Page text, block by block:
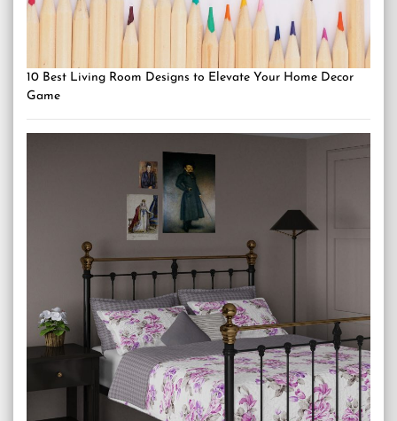
10 Best Living Room Designs to Elevate Your Home Decor
Game